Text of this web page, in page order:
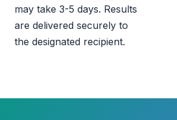
may take 3-5 days. Results
are delivered securely to
the designated recipient.